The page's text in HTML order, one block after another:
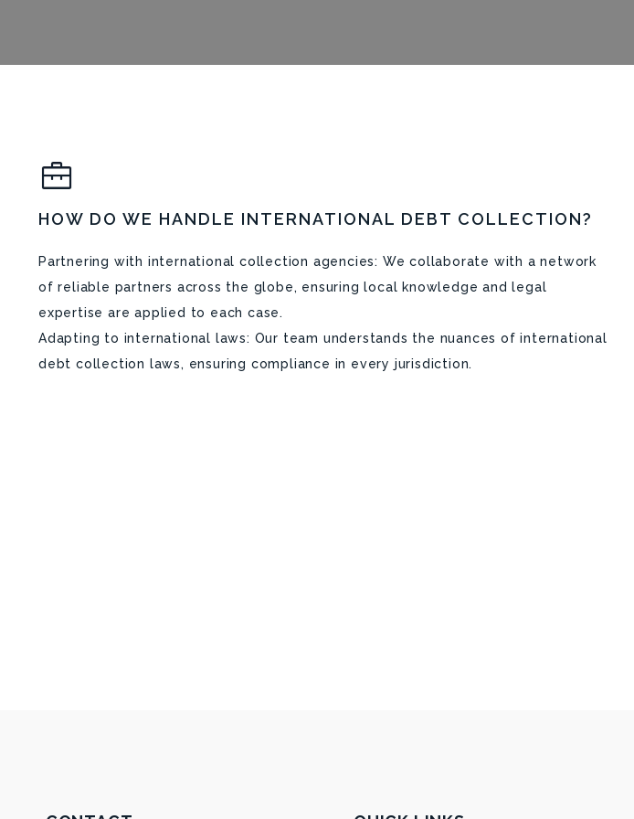
HOW DO WE HANDLE INTERNATIONAL DEBT COLLECTION?
Partnering with international collection agencies: We collaborate with a network
of reliable partners across the globe, ensuring local knowledge and legal
expertise are applied to each case.
Adapting to international laws: Our team understands the nuances of international
debt collection laws, ensuring compliance in every jurisdiction.